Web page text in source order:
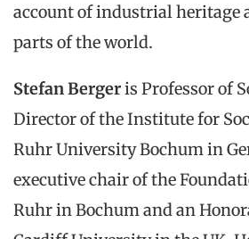
account of industrial heritage
parts of the world.
Stefan Bergeris Professor of
Director of the Institute for
Ruhr University Bochum in
executive chair of the
Ruhr in Bochum and an